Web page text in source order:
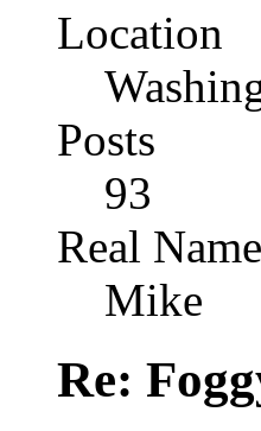
Location
Posts
93
Real Name
Mike
Re: